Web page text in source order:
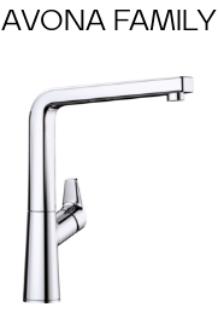
AVONA FAMILY